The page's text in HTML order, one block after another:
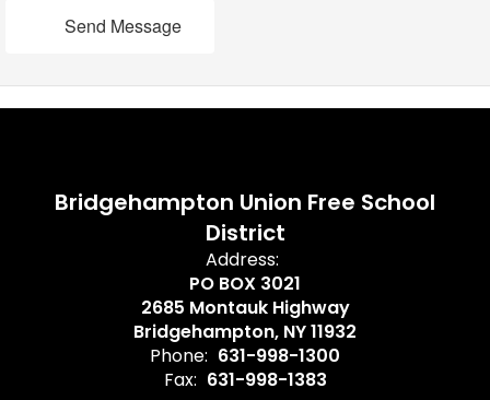
Send Message
Bridgehampton Union Free School
District
Address:
PO BOX 3021
2685 Montauk Highway
Bridgehampton, NY 11932
Phone: 631-998-1300
Fax: 631-998-1383